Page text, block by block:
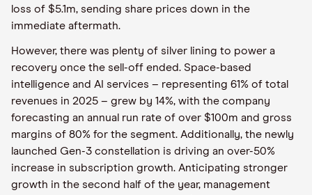
loss of $5.1m, sending share prices down in the
immediate aftermath.
However, there was plenty of silver lining to power a
recovery once the sell-off ended. Space-based
intelligence and AI services – representing 61% of total
revenues in 2025 – grew by 14%, with the company
forecasting an annual run rate of over $100m and gross
margins of 80% for the segment. Additionally, the newly
launched Gen-3 constellation is driving an over-50%
increase in subscription growth. Anticipating stronger
growth in the second half of the year, management